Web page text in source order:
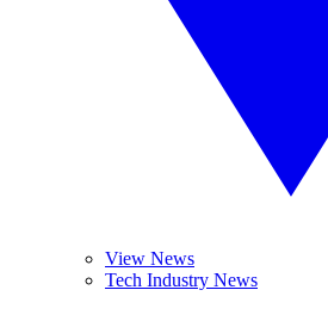
View News
Tech Industry News